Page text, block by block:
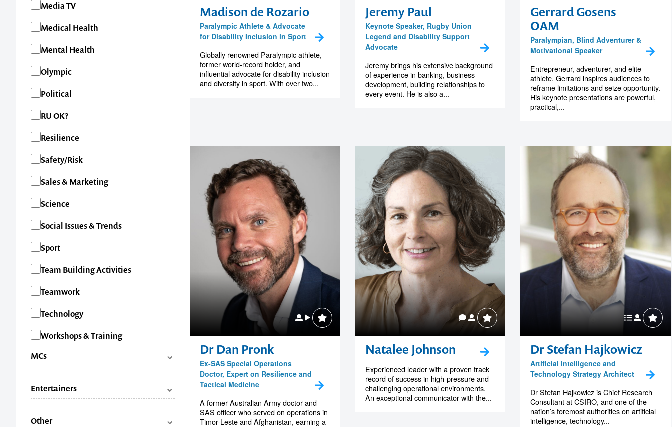
Media TV
Medical Health
Mental Health
Olympic
Political
RU OK?
Resilience
Safety/Risk
Sales & Marketing
Science
Social Issues & Trends
Sport
Team Building Activities
Teamwork
Technology
Workshops & Training
MCs
Master of Ceremonies (MC's)
Entertainers
Other
Madison de Rozario
Paralympic Athlete & Advocate
for Disability Inclusion in Sport
Globally renowned Paralympic athlete,
former world-record holder, and
influential advocate for disability inclusion
and diversity in sport. With over two...
Jeremy Paul
Keynote Speaker, Rugby Union
Legend and Disability Support
Advocate
Jeremy brings his extensive background
of experience in banking, business
development, building relationships to
every event. He is also a...
Gerrard Gosens
OAM
Paralympian, Blind Adventurer &
Motivational Speaker
Entrepreneur, adventurer, and elite
athlete, Gerrard inspires audiences to
reframe limitations and seize opportunity.
His keynote presentations are powerful,
practical,...
Dr Dan Pronk
Ex-SAS Special Operations
Doctor, Expert on Resilience and
Tactical Medicine
A former Australian Army doctor and
SAS officer who served on operations in
Timor-Leste and Afghanistan, earning a
Natalee Johnson
Experienced leader with a proven track
record of success in high-pressure and
challenging operational environments.
An exceptional communicator with the...
Dr Stefan Hajkowicz
Artificial Intelligence and
Technology Strategy Architect
Dr Stefan Hajkowicz is Chief Research
Consultant at CSIRO, and one of the
nation’s foremost authorities on artificial
intelligence, technology...